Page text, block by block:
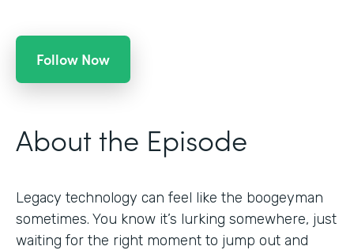
Follow Now
About the Episode
Legacy technology can feel like the boogeyman
sometimes. You know it’s lurking somewhere, just
waiting for the right moment to jump out and